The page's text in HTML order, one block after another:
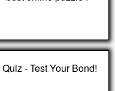
- Test Your Bond!